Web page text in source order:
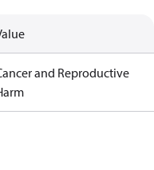
and Reproductive